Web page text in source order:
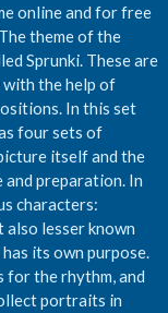
online and for free
theme of the
Sprunki. These are
the help of
In this set
four sets of
itself and the
and preparation. In
characters:
also lesser known
has its own purpose.
for the rhythm, and
portraits in